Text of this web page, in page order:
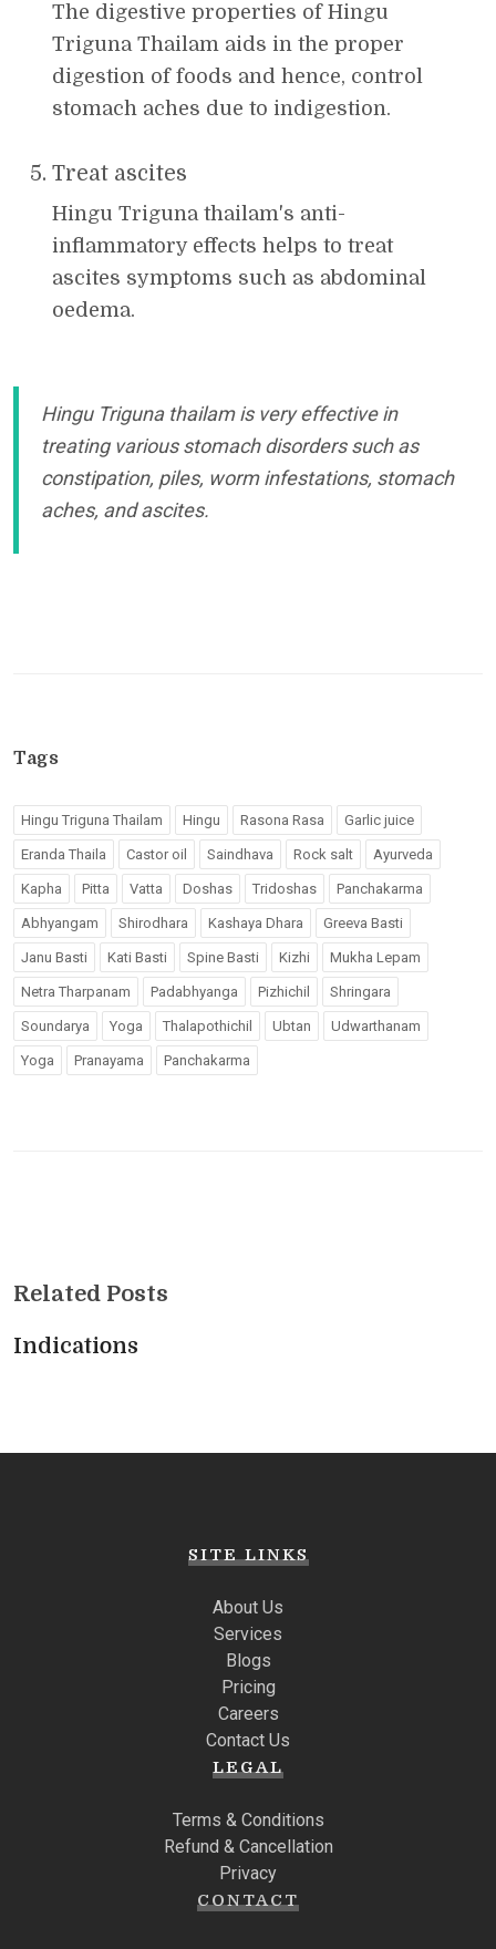
The digestive properties of Hingu
Triguna Thailam aids in the proper
digestion of foods and hence, control
stomach aches due to indigestion.
Treat ascites
Hingu Triguna thailam's anti-
inflammatory effects helps to treat
ascites symptoms such as abdominal
oedema.
Hingu Triguna thailam is very effective in
treating various stomach disorders such as
constipation, piles, worm infestations, stomach
aches, and ascites.
Tags
Hingu Triguna Thailam Hingu Rasona Rasa Garlic juice
Eranda Thaila Castor oil Saindhava Rock salt Ayurveda
Kapha Pitta Vatta Doshas Tridoshas Panchakarma
Abhyangam Shirodhara Kashaya Dhara Greeva Basti
Janu Basti Kati Basti Spine Basti Kizhi Mukha Lepam
Netra Tharpanam Padabhyanga Pizhichil Shringara
Soundarya Yoga Thalapothichil Ubtan Udwarthanam
Yoga Pranayama Panchakarma
Related Posts
Indications
SITE LINKS
About Us
Services
Blogs
Pricing
Careers
Contact Us
LEGAL
Terms & Conditions
Refund & Cancellation
Privacy
CONTACT